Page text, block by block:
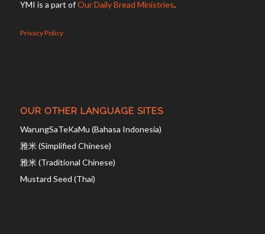
YMI is a part ofOur Daily Bread Ministries.
Privacy Policy
OUR OTHER LANGUAGE SITES
WarungSaTeKaMu (Bahasa Indonesia)
雅米 (Simplified Chinese)
雅米 (Traditional Chinese)
Mustard Seed (Thai)